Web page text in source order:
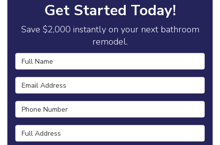
Get Started Today!
Save $2,000 instantly on your next bathroom
remodel.
Full Name
Email Address
Phone Number
Full Address